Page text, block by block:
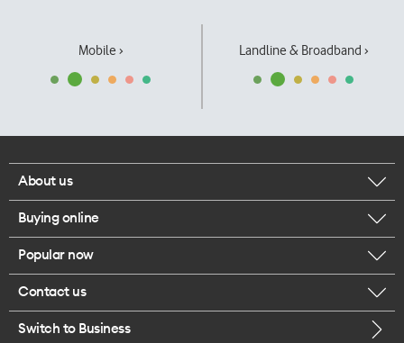
Mobile › Landline & Broadband ›
About us
Corporate responsibility
Our executives
Careers
Buying online
Browse mobile phones
Popular now
iPhone 17 Pro Max
Contact us
Call us
Switch to Business